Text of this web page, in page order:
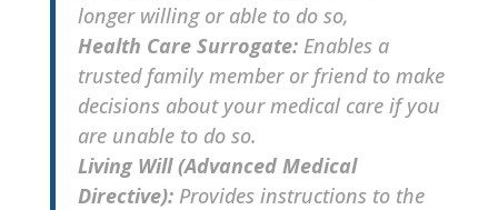
longer willing or able to do so,
Health Care Surrogate:Enables a
trusted family member or friend to make
decisions about your medical care if you
are unable to do so.
Living Will (Advanced Medical
Directive):Provides instructions to the